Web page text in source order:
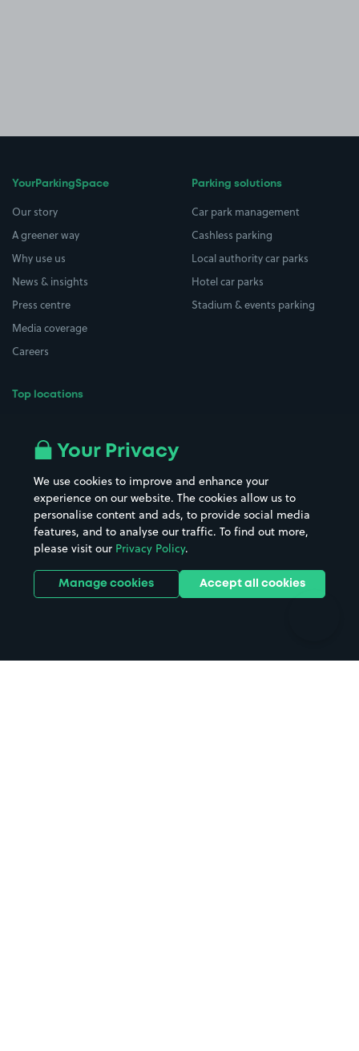
YourParkingSpace
Our story
A greener way
Why use us
News & insights
Press centre
Media coverage
Careers
Top locations
All London areas
Hospitals
Hotels
Street Names
Towns & cities
Train stations
Stadiums & venues
Parking solutions
Car park management
Cashless parking
Local authority car parks
Hotel car parks
Stadium & events parking
Your Privacy
We use cookies to improve and enhance your
experience on our website. The cookies allow us to
personalise content and ads, to provide social media
features, and to analyse our traffic. To find out more,
please visit our Privacy Policy.
Manage cookies Accept all cookies